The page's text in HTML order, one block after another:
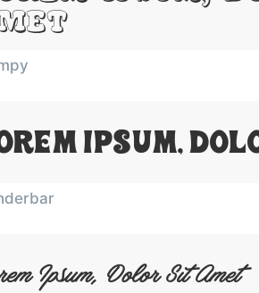
Ipsum,
Ipsum, Dolor Sit Amet